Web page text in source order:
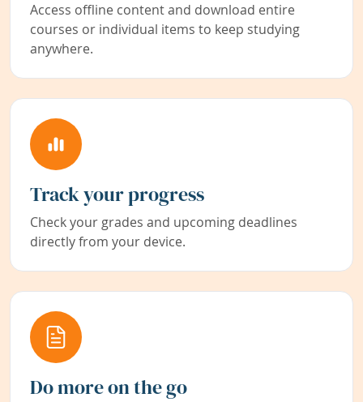
Access offline content and download entire
courses or individual items to keep studying
anywhere.
Track your progress
Check your grades and upcoming deadlines
directly from your device.
Do more on the go